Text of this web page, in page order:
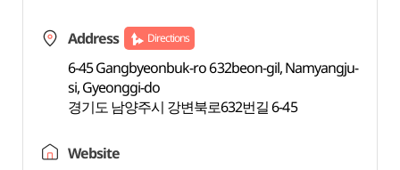
Address Directions
6-45 Gangbyeonbuk-ro 632beon-gil, Namyangju-
si, Gyeonggi-do
경기도 남양주시 강변북로632번길 6-45
Website